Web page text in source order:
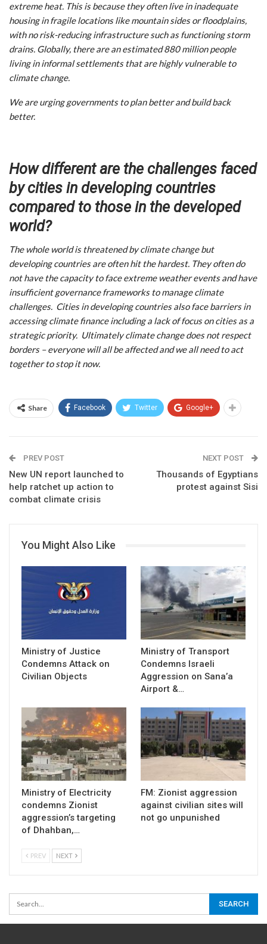
extreme heat. This is because they often live in inadequate
housing in fragile locations like mountain sides or floodplains,
with no risk-reducing infrastructure such as functioning storm
drains. Globally, there are an estimated 880 million people
living in informal settlements that are highly vulnerable to
climate change.
We are urging governments to plan better and build back
better.
How different are the challenges faced
by cities in developing countries
compared to those in the developed
world?
The whole world is threatened by climate change but
developing countries are often hit the hardest. They often do
not have the capacity to face extreme weather events and have
insufficient governance frameworks to manage climate
challenges. Cities in developing countries also face barriers in
accessing climate finance including a lack of focus on cities as a
strategic priority. Ultimately climate change does not respect
borders – everyone will all be affected and we all need to act
together to stop it now.
Share Facebook Twitter Google+
PREV POST
New UN report launched to
help ratchet up action to
combat climate crisis
NEXT POST
Thousands of Egyptians
protest against Sisi
You Might Also Like
Ministry of Justice
Condemns Attack on
Civilian Objects
Ministry of Transport
Condemns Israeli
Aggression on Sana’a
Airport &…
Ministry of Electricity
condemns Zionist
aggression’s targeting
of Dhahban,…
FM: Zionist aggression
against civilian sites will
not go unpunished
PREV NEXT